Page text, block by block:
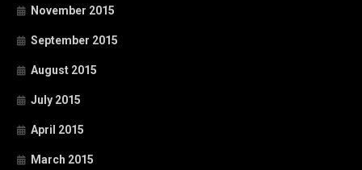
November 2015
September 2015
August 2015
July 2015
April 2015
March 2015